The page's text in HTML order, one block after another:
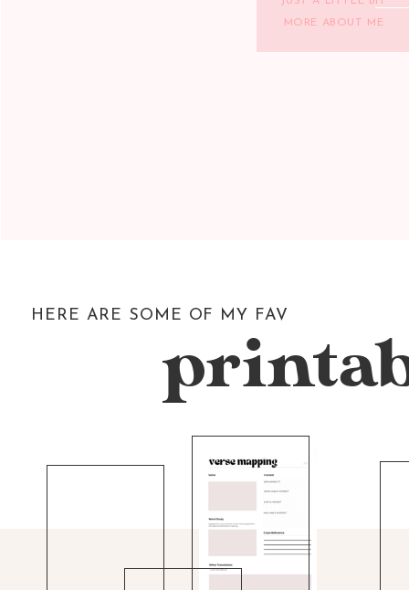
MORE ABOUT ME
HERE ARE SOME OF MY FAV